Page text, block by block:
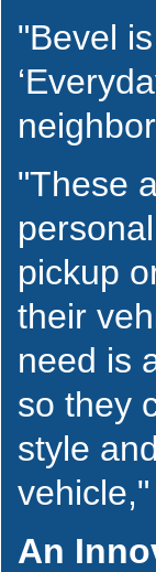
"Bevel
"These
pickup
their
need is
so they
style
An